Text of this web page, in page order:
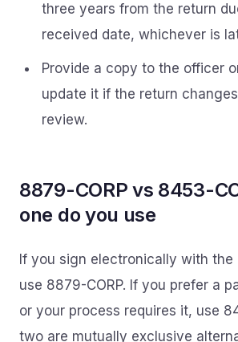
three years from the return
received date, whichever is
Provide a copy to the officer
update it if the return
review.
8879-CORP vs 8453-
one do you use
If you sign electronically with the
use 8879-CORP. If you prefer a
or your process requires it, use
two are mutually exclusive